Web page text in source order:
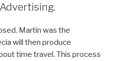
Martin was the
will then produce
time travel. This process